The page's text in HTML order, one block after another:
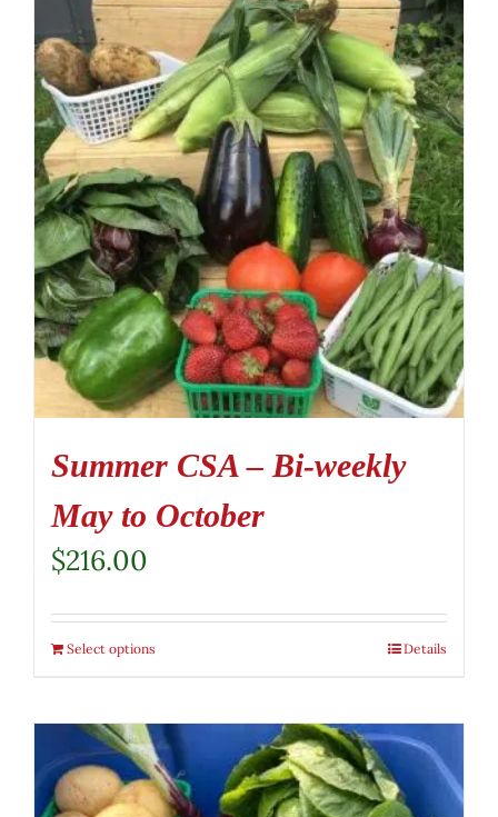
Summer CSA – Bi-weekly
May to October
$216.00
Select options Details